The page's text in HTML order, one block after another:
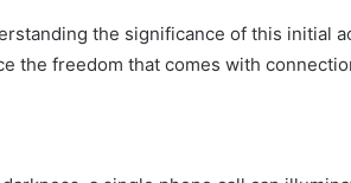
the significance of this initial
the freedom that comes with